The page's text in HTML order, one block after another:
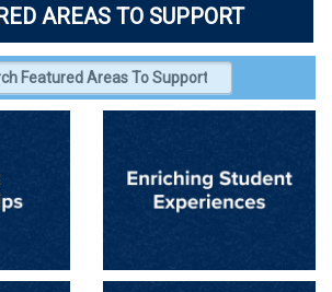
AREAS TO SUPPORT